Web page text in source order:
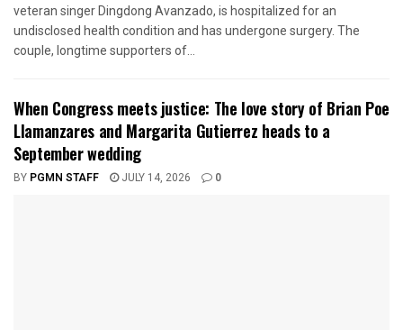
veteran singer Dingdong Avanzado, is hospitalized for an
undisclosed health condition and has undergone surgery. The
couple, longtime supporters of...
When Congress meets justice: The love story of Brian Poe
Llamanzares and Margarita Gutierrez heads to a
September wedding
BY PGMN STAFF JULY 14, 2026 0